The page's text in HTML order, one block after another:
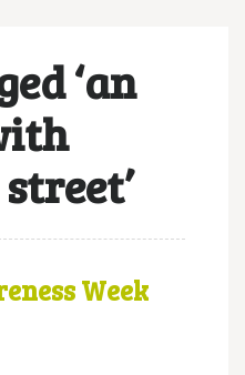
‘an
Week